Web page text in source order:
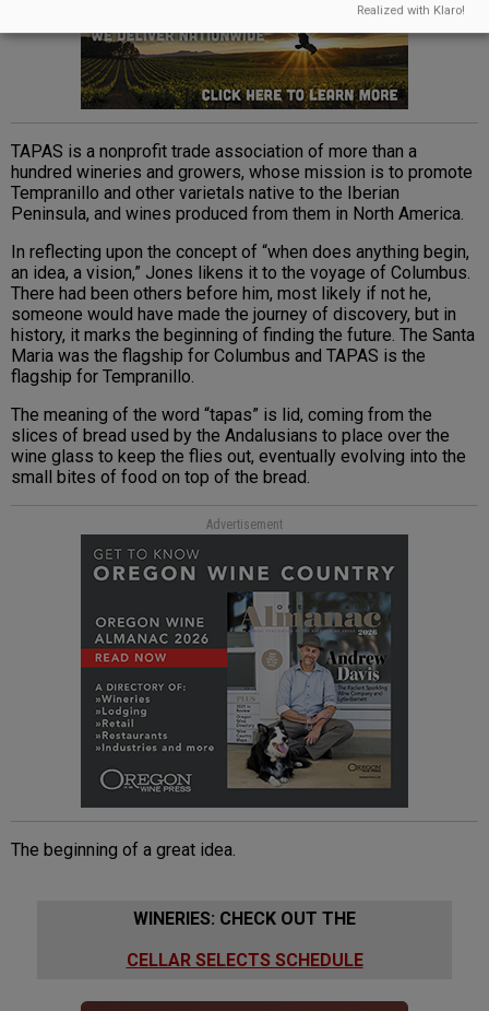
TAPAS is a nonprofit trade association of more than a
hundred wineries and growers, whose mission is to promote
Tempranillo and other varietals native to the Iberian
Peninsula, and wines produced from them in North America.
In reflecting upon the concept of “when does anything begin,
an idea, a vision,” Jones likens it to the voyage of Columbus.
There had been others before him, most likely if not he,
someone would have made the journey of discovery, but in
history, it marks the beginning of finding the future. The Santa
Maria was the flagship for Columbus and TAPAS is the
flagship for Tempranillo.
The meaning of the word “tapas” is lid, coming from the
slices of bread used by the Andalusians to place over the
wine glass to keep the flies out, eventually evolving into the
small bites of food on top of the bread.
Advertisement
The beginning of a great idea.
WINERIES: CHECK OUT THE
CELLAR SELECTS SCHEDULE
Realized with Klaro!